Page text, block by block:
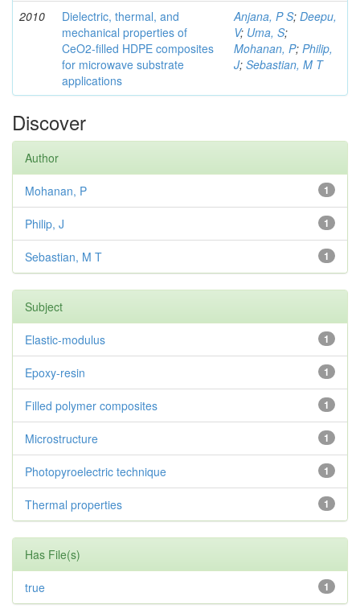
2010
Dielectric, thermal, and
mechanical properties of
CeO2-filled HDPE composites
for microwave substrate
applications
Anjana, P S; Deepu,
V; Uma, S;
Mohanan, P; Philip,
J; Sebastian, M T
Discover
Author
1
Mohanan, P
1
Philip, J
1
Sebastian, M T
Subject
1
Elastic-modulus
1
Epoxy-resin
1
Filled polymer composites
1
Microstructure
1
Photopyroelectric technique
1
Thermal properties
Has File(s)
1
true